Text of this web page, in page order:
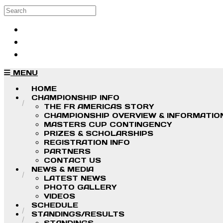
Skip to main content
Search
MENU
HOME
CHAMPIONSHIP INFO
THE FR AMERICAS STORY
CHAMPIONSHIP OVERVIEW &
MASTERS CUP CONTINGENCY
PRIZES & SCHOLARSHIPS
REGISTRATION INFO
PARTNERS
CONTACT US
NEWS & MEDIA
LATEST NEWS
PHOTO GALLERY
VIDEOS
SCHEDULE
STANDINGS/RESULTS